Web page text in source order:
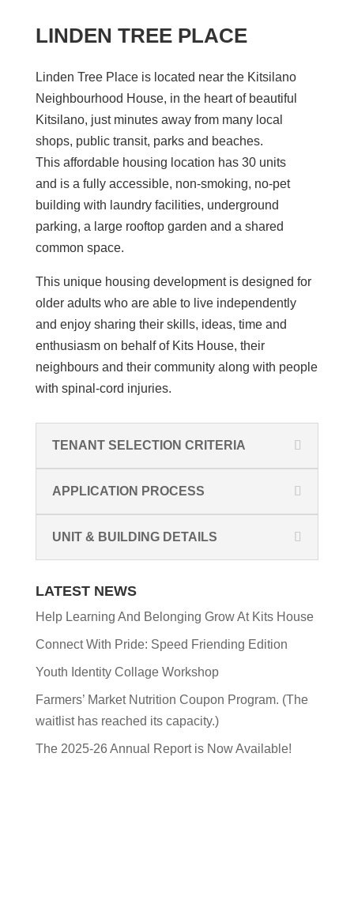
LINDEN TREE PLACE
Linden Tree Place is located near the Kitsilano
Neighbourhood House, in the heart of beautiful
Kitsilano, just minutes away from many local
shops, public transit, parks and beaches.
This affordable housing location has 30 units
and is a fully accessible, non-smoking, no-pet
building with laundry facilities, underground
parking, a large rooftop garden and a shared
common space.
This unique housing development is designed for
older adults who are able tolive independently
and enjoy sharing their skills, ideas, time and
enthusiasm on behalf of Kits House, their
neighbours and their communityalong with people
with spinal-cord injuries.
TENANT SELECTION CRITERIA
APPLICATION PROCESS
UNIT & BUILDING DETAILS
LATEST NEWS
Help Learning And Belonging Grow At Kits House
Connect With Pride: Speed Friending Edition
Youth Identity Collage Workshop
Farmers’ Market Nutrition Coupon Program. (The
waitlist has reached its capacity.)
The 2025-26 Annual Report is Now Available!